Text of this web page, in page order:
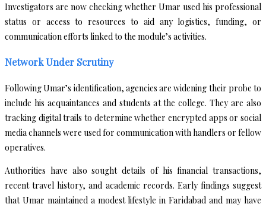
Investigators are now checking whether Umar used his professional
status or access to resources to aid any logistics, funding, or
communication efforts linked to the module’s activities.
Network Under Scrutiny
Following Umar’s identification, agencies are widening their probe to
include his acquaintances and students at the college. They are also
tracking digital trails to determine whether encrypted apps or social
media channels were used for communication with handlers or fellow
operatives.
Authorities have also sought details of his financial transactions,
recent travel history, and academic records. Early findings suggest
that Umar maintained a modest lifestyle in Faridabad and may have